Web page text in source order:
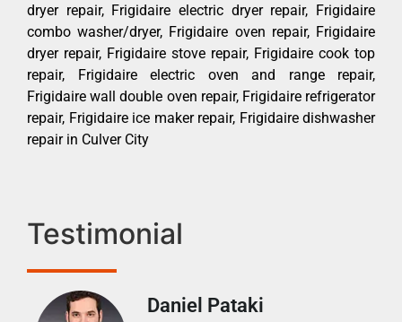
dryer repair, Frigidaire electric dryer repair, Frigidaire
combo washer/dryer, Frigidaire oven repair, Frigidaire
dryer repair, Frigidaire stove repair, Frigidaire cook top
repair, Frigidaire electric oven and range repair,
Frigidaire wall double oven repair, Frigidaire refrigerator
repair, Frigidaire ice maker repair, Frigidaire dishwasher
repair in Culver City
Testimonial
Daniel Pataki